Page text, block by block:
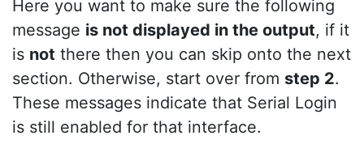
Here you want to make sure the following
message is not displayed in the output, if it
is not there then you can skip onto the next
section. Otherwise, start over from step 2.
These messages indicate that Serial Login
is still enabled for that interface.